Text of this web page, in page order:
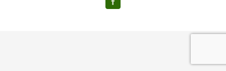
Facebook